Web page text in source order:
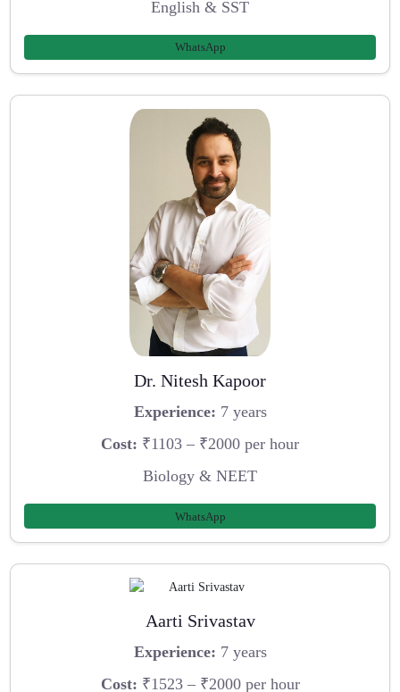
English & SST
WhatsApp
Dr. Nitesh Kapoor
Experience: 7 years
Cost: ₹1103 – ₹2000 per hour
Biology & NEET
WhatsApp
Aarti Srivastav
Experience: 7 years
Cost: ₹1523 – ₹2000 per hour